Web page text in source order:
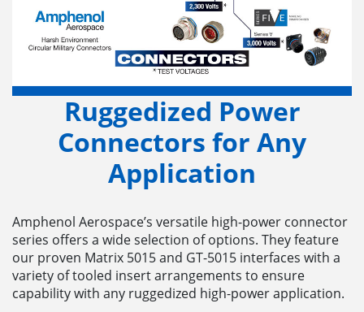
Ruggedized Power
Connectors for Any
Application
Amphenol Aerospace’s versatile high-power connector
series offers a wide selection of options. They feature
our proven Matrix 5015 and GT-5015 interfaces with a
variety of tooled insert arrangements to ensure
capability with any ruggedized high-power application.